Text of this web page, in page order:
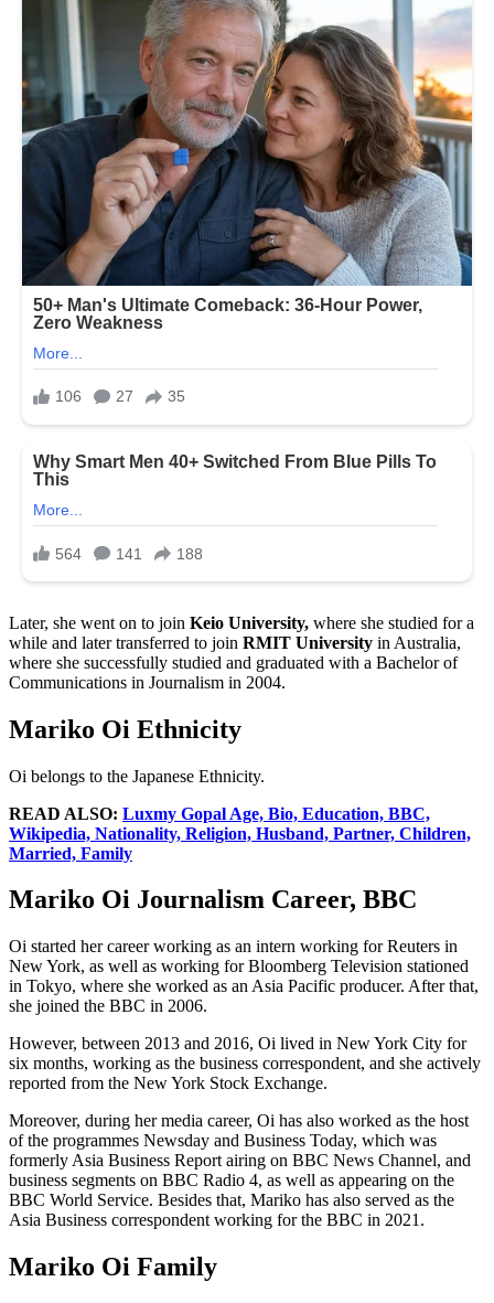
Later, she went on to join Keio University, where she studied for a
while and later transferred to join RMIT University in Australia,
where she successfully studied and graduated with a Bachelor of
Communications in Journalism in 2004.
Mariko Oi Ethnicity
Oi belongs to the Japanese Ethnicity.
READ ALSO: Luxmy Gopal Age, Bio, Education, BBC,
Wikipedia, Nationality, Religion, Husband, Partner, Children,
Married, Family
Mariko Oi Journalism Career, BBC
Oi started her career working as an intern working for Reuters in
New York, as well as working for Bloomberg Television stationed
in Tokyo, where she worked as an Asia Pacific producer. After that,
she joined the BBC in 2006.
However, between 2013 and 2016, Oi lived in New York City for
six months, working as the business correspondent, and she actively
reported from the New York Stock Exchange.
Moreover, during her media career, Oi has also worked as the host
of the programmes Newsday and Business Today, which was
formerly Asia Business Report airing on BBC News Channel, and
business segments on BBC Radio 4, as well as appearing on the
BBC World Service. Besides that, Mariko has also served as the
Asia Business correspondent working for the BBC in 2021.
Mariko Oi Family